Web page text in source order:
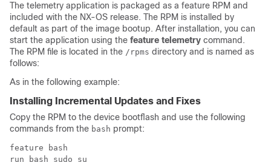
The telemetry application is packaged as a feature RPM and
included with the NX-OS release. The RPM is installed by
default as part of the image bootup. After installation, you can
start the application using the feature telemetry command.
The RPM file is located in the /rpms directory and is named as
follows:
As in the following example:
Installing Incremental Updates and Fixes
Copy the RPM to the device bootflash and use the following
commands from the bash prompt:
feature bash
run bash sudo su